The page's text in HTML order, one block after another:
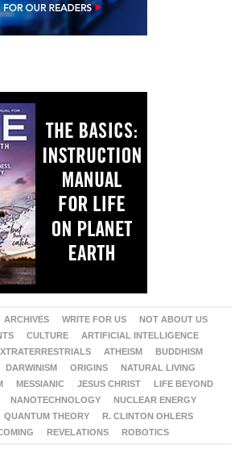
ARCHIVES WRITE FOR US
NOT ABOUT US
CULTURE
ARTIFICIAL INTELLIGENCE
ATHEISM
BUDDHISM
DARWINISM ORIGINS
NATURAL LIVING
MESSIANIC JESUS CHRIST
LIFE BEYOND
NANOTECHNOLOGY
NUCLEAR ENERGY
QUANTUM THEORY
R. CLINTON OHLERS
REVELATIONS ROBOTICS